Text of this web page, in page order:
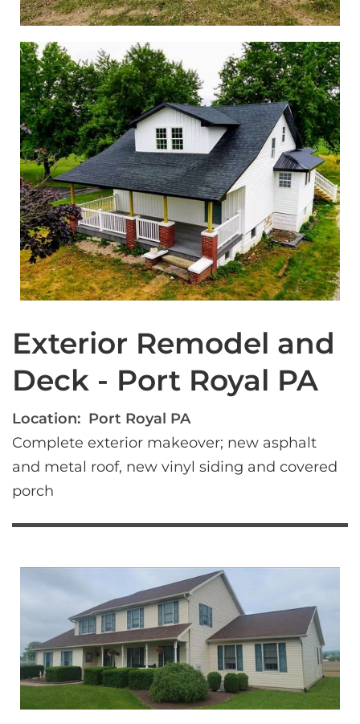
Exterior Remodel and
Deck - Port Royal PA
Location: Port Royal PA
Complete exterior makeover; new asphalt
and metal roof, new vinyl siding and covered
porch